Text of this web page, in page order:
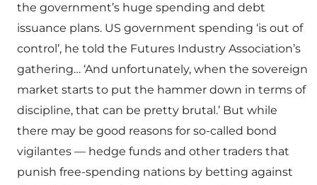
the government’s huge spending and debt
issuance plans. US government spending ‘is out of
control’, he told the Futures Industry Association’s
gathering… ‘And unfortunately, when the sovereign
market starts to put the hammer down in terms of
discipline, that can be pretty brutal.’ But while
there may be good reasons for so-called bond
vigilantes — hedge funds and other traders that
punish free-spending nations by betting against